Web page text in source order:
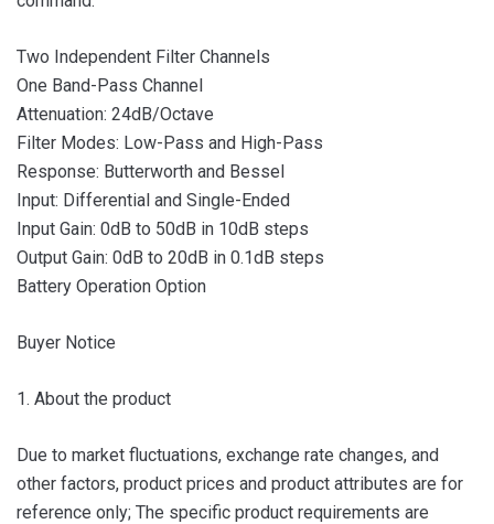
Two Independent Filter Channels
One Band-Pass Channel
Attenuation: 24dB/Octave
Filter Modes: Low-Pass and High-Pass
Response: Butterworth and Bessel
Input: Differential and Single-Ended
Input Gain: 0dB to 50dB in 10dB steps
Output Gain: 0dB to 20dB in 0.1dB steps
Battery Operation Option
Buyer Notice
1. About the product
Due to market fluctuations, exchange rate changes, and
other factors, product prices and product attributes are for
reference only; The specific product requirements are